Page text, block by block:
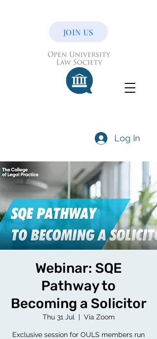
JOIN US
Log In
Webinar: SQE
Pathway to
Becoming a Solicitor
Thu 31 Jul
  |
Via Zoom
Exclusive session for OULS members run